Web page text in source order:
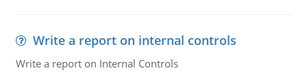
Write a report on internal controls
Write a report on Internal Controls